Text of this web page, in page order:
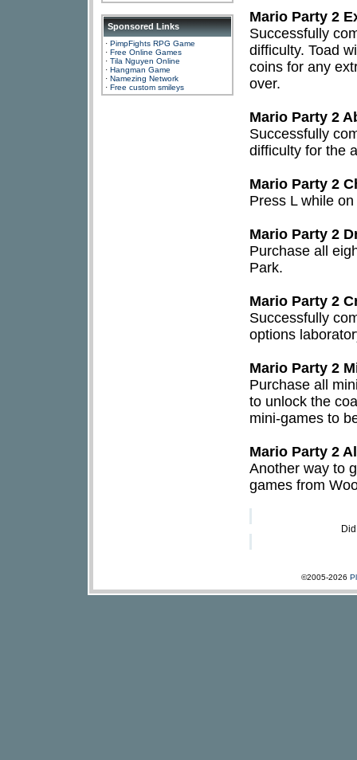
Sponsored Links
· PimpFights RPG Game
· Free Online Games
· Tila Nguyen Online
· Hangman Game
· Namezing Network
· Free custom smileys
Mario Party 2
Successfully
difficulty. Toad
coins for any
over.
Mario Party 2
Successfully
difficulty for the
Mario Party 2
Press L while
Mario Party 2
Purchase all
Park.
Mario Party 2
Successfully
options
Mario Party 2
Purchase all
to unlock the
mini-games to
Mario Party 2
Another way to
games from
©2005-2026